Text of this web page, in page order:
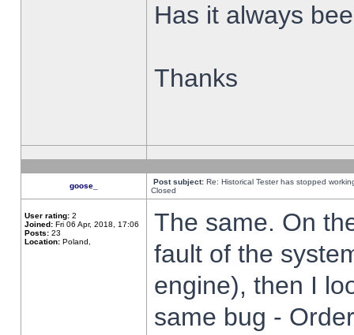
Has it always
Thanks
goose_ Post subject: Re: Historical Tester has stopped
Closed
User rating: 2
Joined: Fri 06 Apr, 2018, 17:06
Posts: 23
Location: Poland,
The same. On
fault of the
engine), then I
same bug -